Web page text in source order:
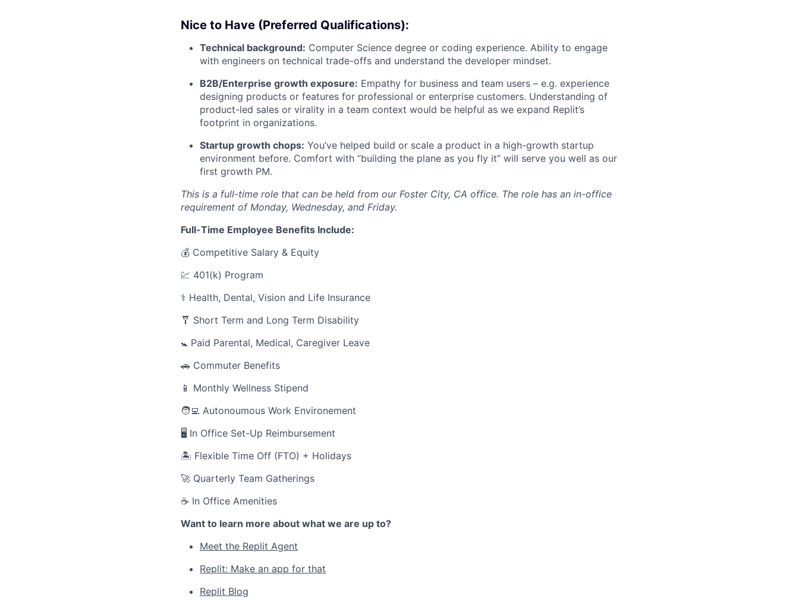
Nice to Have (Preferred Qualifications):
Technical background: Computer Science degree or coding experience. Ability to engage
with engineers on technical trade-offs and understand the developer mindset.
B2B/Enterprise growth exposure: Empathy for business and team users – e.g. experience
designing products or features for professional or enterprise customers. Understanding of
product-led sales or virality in a team context would be helpful as we expand Replit’s
footprint in organizations.
Startup growth chops: You’ve helped build or scale a product in a high-growth startup
environment before. Comfort with “building the plane as you fly it” will serve you well as our
first growth PM.
This is a full-time role that can be held from our Foster City, CA office. The role has an in-office
requirement of Monday, Wednesday, and Friday.
Full-Time Employee Benefits Include:
💰 Competitive Salary & Equity
💹 401(k) Program
⚕️ Health, Dental, Vision and Life Insurance
🩼 Short Term and Long Term Disability
🚼 Paid Parental, Medical, Caregiver Leave
🚗 Commuter Benefits
📱 Monthly Wellness Stipend
🧑‍💻 Autonoumous Work Environement
🖥 In Office Set-Up Reimbursement
🏝 Flexible Time Off (FTO) + Holidays
🚀 Quarterly Team Gatherings
☕ In Office Amenities
Want to learn more about what we are up to?
Meet the Replit Agent
Replit: Make an app for that
Replit Blog